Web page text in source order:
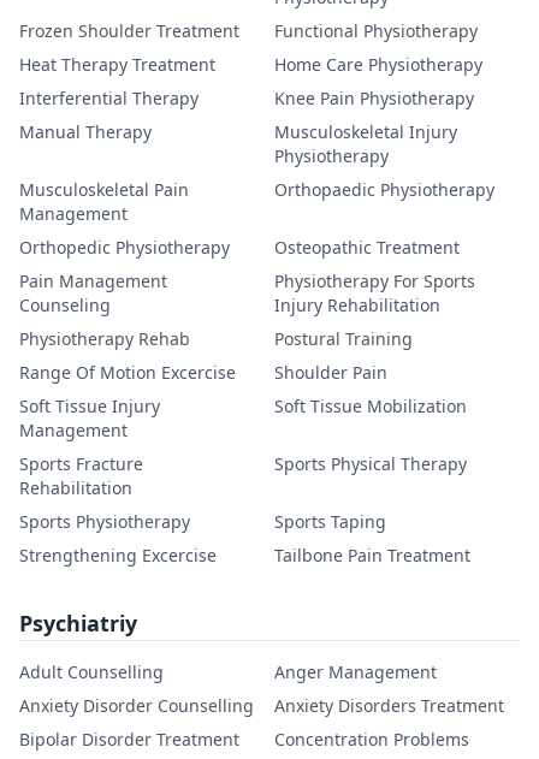
Frozen Shoulder Treatment
Functional Physiotherapy
Heat Therapy Treatment
Home Care Physiotherapy
Interferential Therapy
Knee Pain Physiotherapy
Manual Therapy
Musculoskeletal Injury
Physiotherapy
Musculoskeletal Pain
Management
Orthopaedic Physiotherapy
Orthopedic Physiotherapy
Osteopathic Treatment
Pain Management
Counseling
Physiotherapy For Sports
Injury Rehabilitation
Physiotherapy Rehab
Postural Training
Range Of Motion Excercise
Shoulder Pain
Soft Tissue Injury
Management
Soft Tissue Mobilization
Sports Fracture
Rehabilitation
Sports Physical Therapy
Sports Physiotherapy
Sports Taping
Strengthening Excercise
Tailbone Pain Treatment
Psychiatriy
Adult Counselling
Anger Management
Anxiety Disorder Counselling
Anxiety Disorders Treatment
Bipolar Disorder Treatment
Concentration Problems